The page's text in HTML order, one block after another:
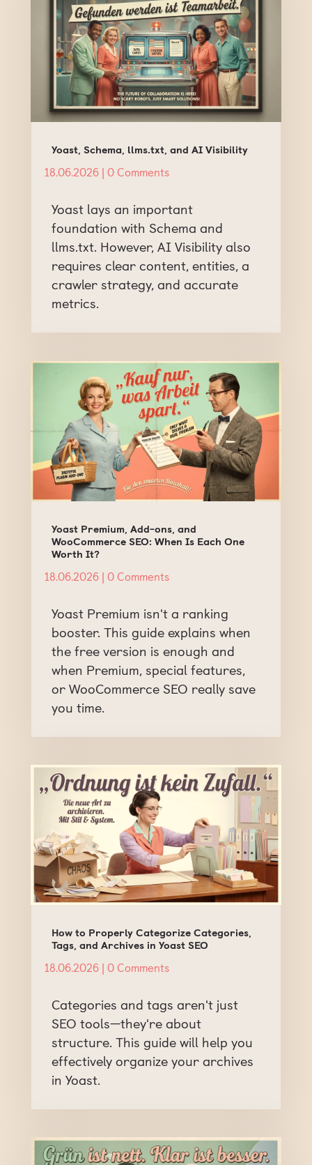
Yoast, Schema, llms.txt, and AI Visibility
18.06.2026| 0 Comments
Yoast lays an important
foundation with Schema and
llms.txt. However, AI Visibility also
requires clear content, entities, a
crawler strategy, and accurate
metrics.
Yoast Premium, Add-ons, and
WooCommerce SEO: When Is Each One
Worth It?
18.06.2026| 0 Comments
Yoast Premium isn't a ranking
booster. This guide explains when
the free version is enough and
when Premium, special features,
or WooCommerce SEO really save
you time.
How to Properly Categorize Categories,
Tags, and Archives in Yoast SEO
18.06.2026| 0 Comments
Categories and tags aren't just
SEO tools—they're about
structure. This guide will help you
effectively organize your archives
in Yoast.